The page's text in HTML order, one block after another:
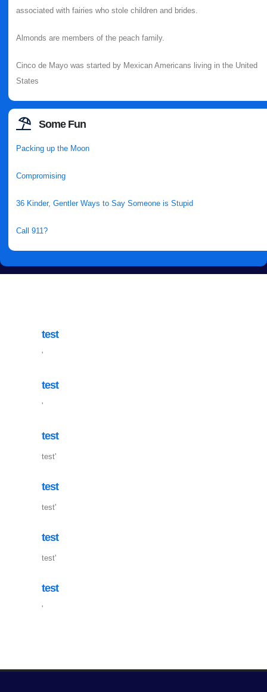
associated with fairies who stole children and brides.
Almonds are members of the peach family.
Cinco de Mayo was started by Mexican Americans living in the United
States
Some Fun
Packing up the Moon
Compromising
36 Kinder, Gentler Ways to Say Someone is Stupid
Call 911?
test
'
test
'
test
test'
test
test'
test
test'
test
'